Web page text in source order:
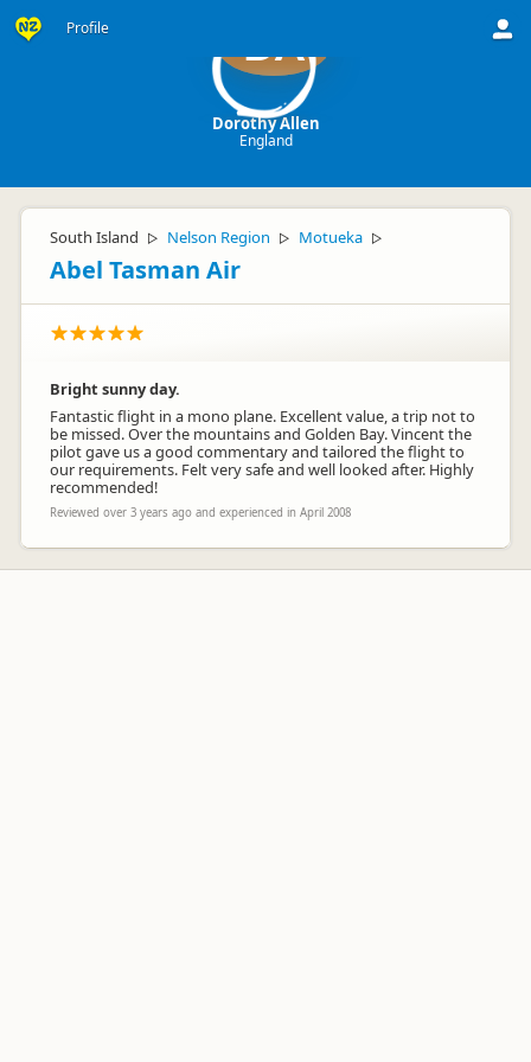
Profile DA
Dorothy Allen
England
South Island ▷ Nelson Region ▷ Motueka ▷
Abel Tasman Air
Bright sunny day.
Fantastic flight in a mono plane. Excellent value, a trip not to
be missed. Over the mountains and Golden Bay. Vincent the
pilot gave us a good commentary and tailored the flight to
our requirements. Felt very safe and well looked after. Highly
recommended!
Reviewed over 3 years ago and experienced in April 2008